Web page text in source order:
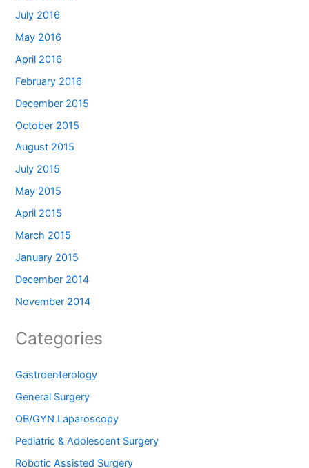
July 2016
May 2016
April 2016
February 2016
December 2015
October 2015
August 2015
July 2015
May 2015
April 2015
March 2015
January 2015
December 2014
November 2014
Categories
Gastroenterology
General Surgery
OB/GYN Laparoscopy
Pediatric & Adolescent Surgery
Robotic Assisted Surgery